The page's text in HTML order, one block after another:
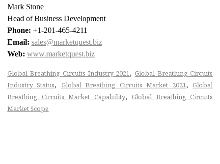
Mark Stone
Head of Business Development
Phone: +1-201-465-4211
Email: sales@marketquest.biz
Web: www.marketquest.biz
Global Breathing Circuits Industry 2021,Global Breathing Circuits
Industry Status, Global Breathing Circuits Market 2021,Global
Breathing Circuits Market Capability, Global Breathing Circuits
Market Scope